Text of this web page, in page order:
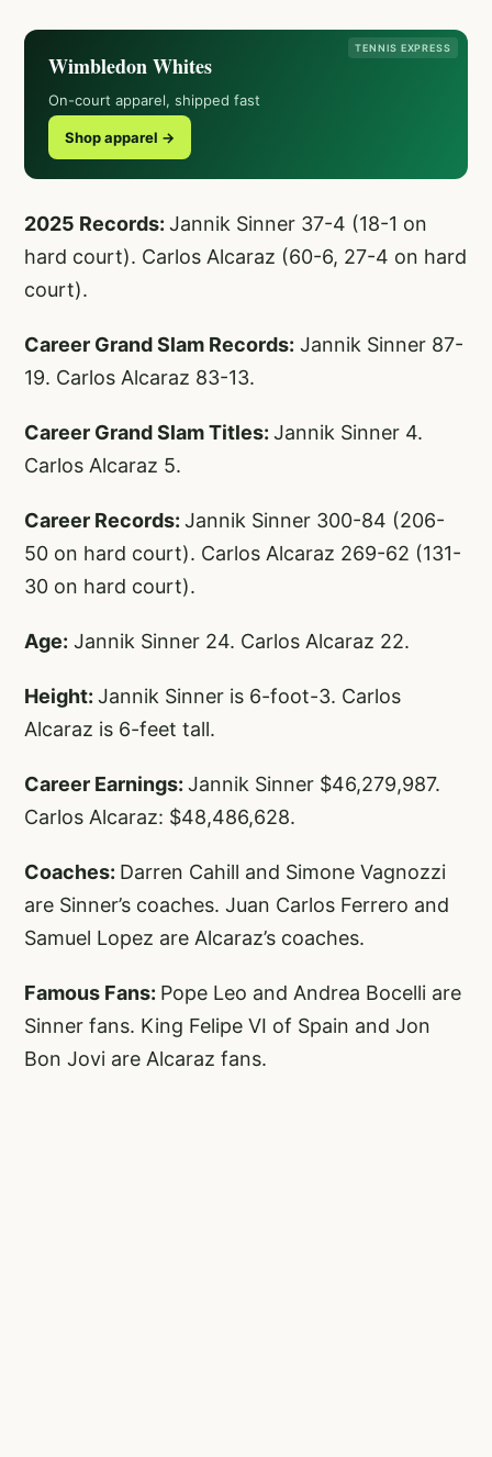
TENNIS EXPRESS
Wimbledon Whites
On-court apparel, shipped fast
Shop apparel →
2025 Records: Jannik Sinner 37-4 (18-1 on
hard court). Carlos Alcaraz (60-6, 27-4 on hard
court).
Career Grand Slam Records: Jannik Sinner 87-
19. Carlos Alcaraz 83-13.
Career Grand Slam Titles: Jannik Sinner 4.
Carlos Alcaraz 5.
Career Records: Jannik Sinner 300-84 (206-
50 on hard court). Carlos Alcaraz 269-62 (131-
30 on hard court).
Age: Jannik Sinner 24. Carlos Alcaraz 22.
Height: Jannik Sinner is 6-foot-3. Carlos
Alcaraz is 6-feet tall.
Career Earnings: Jannik Sinner $46,279,987.
Carlos Alcaraz: $48,486,628.
Coaches: Darren Cahill and Simone Vagnozzi
are Sinner’s coaches. Juan Carlos Ferrero and
Samuel Lopez are Alcaraz’s coaches.
Famous Fans: Pope Leo and Andrea Bocelli are
Sinner fans. King Felipe VI of Spain and Jon
Bon Jovi are Alcaraz fans.